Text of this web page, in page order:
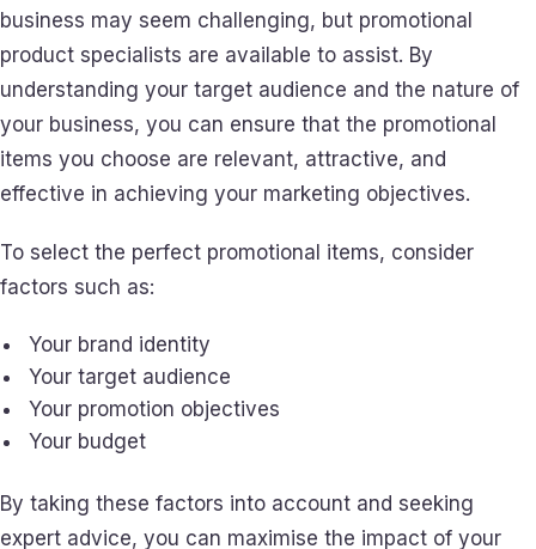
business may seem challenging, but promotional
product specialists are available to assist. By
understanding your target audience and the nature of
your business, you can ensure that the promotional
items you choose are relevant, attractive, and
effective in achieving your marketing objectives.
To select the perfect promotional items, consider
factors such as:
Your brand identity
Your target audience
Your promotion objectives
Your budget
By taking these factors into account and seeking
expert advice, you can maximise the impact of your